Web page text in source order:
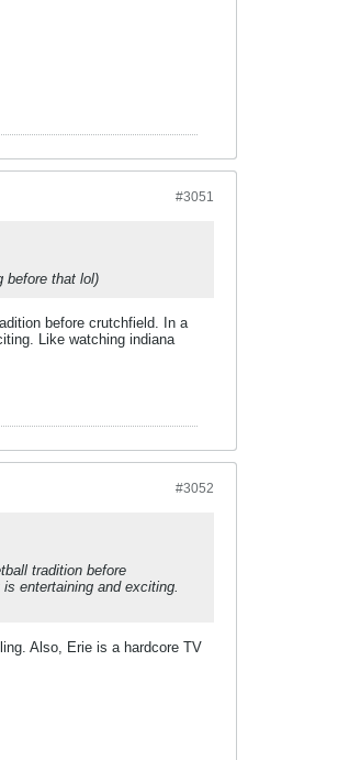
#3051
before that lol)
before crutchfield. In a
Like watching indiana
#3052
tradition before
entertaining and exciting.
Also, Erie is a hardcore TV